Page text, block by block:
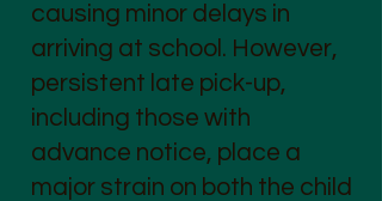
causing minor delays in
arriving at school. However,
persistent late pick-up,
including those with
advance notice, place a
major strain on both the child